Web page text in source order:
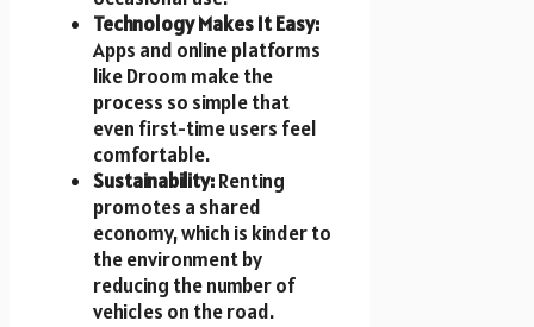
Technology Makes It Easy:
Apps and online platforms
like Droom make the
process so simple that
even first-time users feel
comfortable.
Sustainability:Renting
promotes a shared
economy, which is kinder to
the environment by
reducing the number of
vehicles on the road.